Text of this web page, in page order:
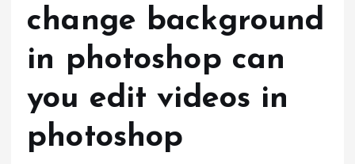
change background
in photoshop can
you edit videos in
photoshop